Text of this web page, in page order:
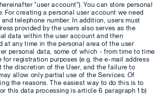
"user account"). You can store personal
creating a personal user account we need
telephone number. In addition, users must
provided by the users also serves as the
data within the user account and then
any time in the personal area of the user
personal data, some of which - from time to time
registration purposes (e.g. the e-mail address
the discretion of the User, and the failure to
allow only partial use of the Services. Of
the reasons. The easiest way to do this is to
this data processing is article 6 paragraph 1 b)